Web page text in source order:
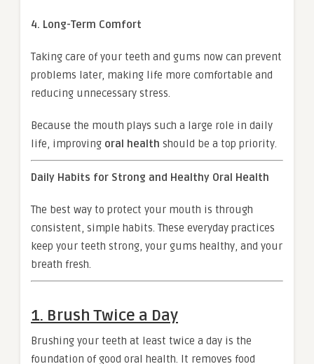
4. Long-Term Comfort
Taking care of your teeth and gums now can prevent
problems later, making life more comfortable and
reducing unnecessary stress.
Because the mouth plays such a large role in daily
life, improving oral health should be a top priority.
Daily Habits for Strong and Healthy Oral Health
The best way to protect your mouth is through
consistent, simple habits. These everyday practices
keep your teeth strong, your gums healthy, and your
breath fresh.
1. Brush Twice a Day
Brushing your teeth at least twice a day is the
foundation of good oral health. It removes food